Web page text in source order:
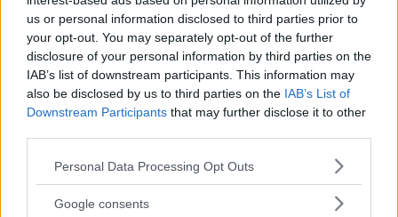
us or personal information disclosed to third parties prior to
your opt-out. You may separately opt-out of the further
disclosure of your personal information by third parties on the
IAB’s list of downstream participants. This information may
also be disclosed by us to third parties on the IAB’s List of
Downstream Participants that may further disclose it to other
Please note that this website/app uses one or more Google
not limited to your visit or usage behaviour. You may click to
Personal Data Processing Opt Outs
Google consents
⚠ RESTRICTIONS